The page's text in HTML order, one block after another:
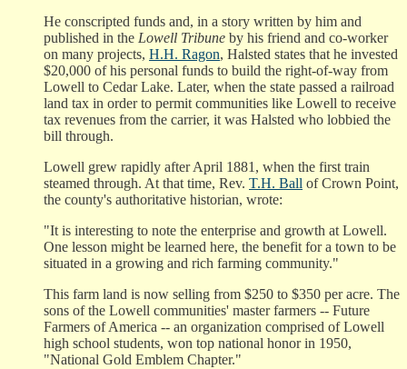
He conscripted funds and, in a story written by him and
published in the Lowell Tribune by his friend and co-worker
on many projects, H.H. Ragon, Halsted states that he invested
$20,000 of his personal funds to build the right-of-way from
Lowell to Cedar Lake. Later, when the state passed a railroad
land tax in order to permit communities like Lowell to receive
tax revenues from the carrier, it was Halsted who lobbied the
bill through.
Lowell grew rapidly after April 1881, when the first train
steamed through. At that time, Rev. T.H. Ball of Crown Point,
the county's authoritative historian, wrote:
"It is interesting to note the enterprise and growth at Lowell.
One lesson might be learned here, the benefit for a town to be
situated in a growing and rich farming community."
This farm land is now selling from $250 to $350 per acre. The
sons of the Lowell communities' master farmers -- Future
Farmers of America -- an organization comprised of Lowell
high school students, won top national honor in 1950,
"National Gold Emblem Chapter."